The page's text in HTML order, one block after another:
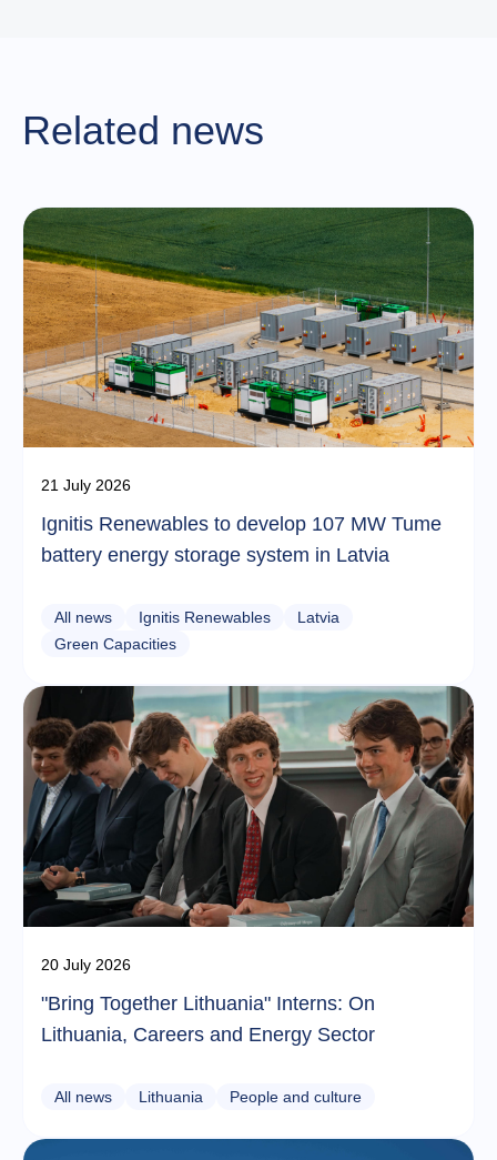
Related news
21 July 2026
Ignitis Renewables to develop 107 MW Tume
battery energy storage system in Latvia
All news Ignitis Renewables
Latvia
Green Capacities
20 July 2026
"Bring Together Lithuania" Interns: On
Lithuania, Careers and Energy Sector
All news Lithuania People and culture